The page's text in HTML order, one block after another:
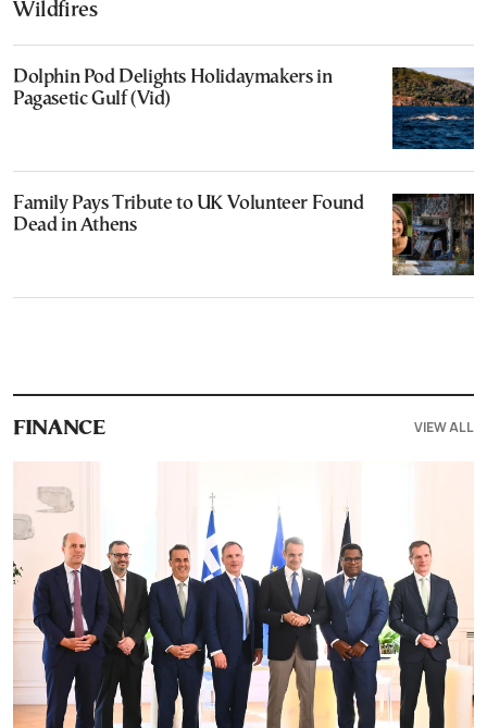
Wildfires
Dolphin Pod Delights Holidaymakers in
Pagasetic Gulf (Vid)
Family Pays Tribute to UK Volunteer Found
Dead in Athens
FINANCE VIEW ALL